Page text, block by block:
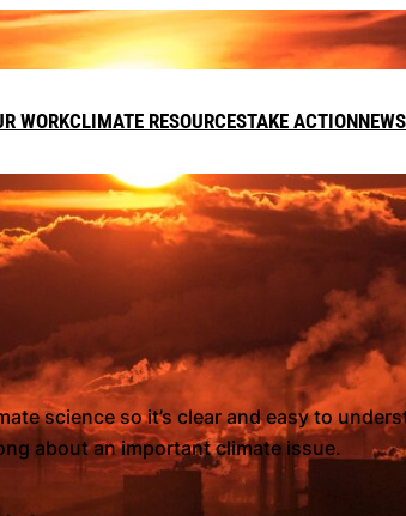
WORKCLIMATE RESOURCESTAKE ACTION
DONATE
LEAVE A
FUNDRAISE
science so it’s clear and easy to
about an important climate issue.